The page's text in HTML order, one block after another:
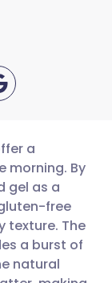
🇩🇪 Deutsch
🇫🇷 Français
a
morning. By
gel as a
free
texture. The
a burst of
natural